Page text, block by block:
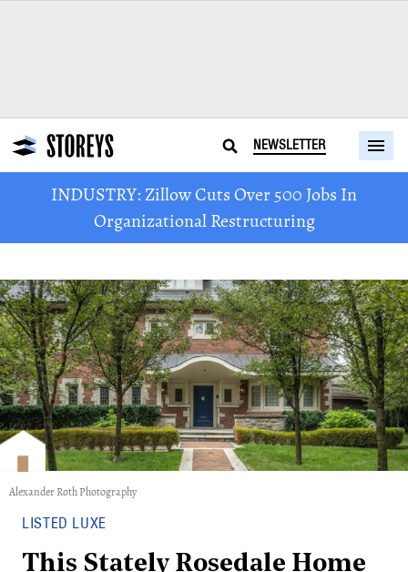
NEWSLETTER
INDUSTRY: Zillow Cuts Over 500 Jobs In
Organizational Restructuring
Alexander Roth Photography
LISTED LUXE
This Stately Rosedale Home